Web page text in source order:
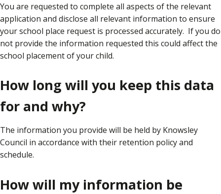
You are requested to complete all aspects of the relevant
application and disclose all relevant information to ensure
your school place request is processed accurately. If you do
not provide the information requested this could affect the
school placement of your child.
How long will you keep this data
for and why?
The information you provide will be held by Knowsley
Council in accordance with their retention policy and
schedule.
How will my information be